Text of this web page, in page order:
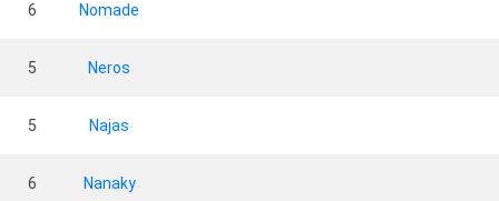
6 Nomade
5 Neros
5 Najas
6 Nanaky